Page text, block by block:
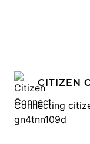
CITIZEN
Connecting
gn4tnn109d